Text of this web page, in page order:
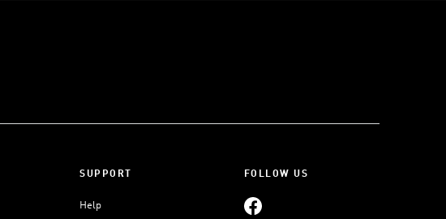
SUPPORT
Help
FOLLOW US